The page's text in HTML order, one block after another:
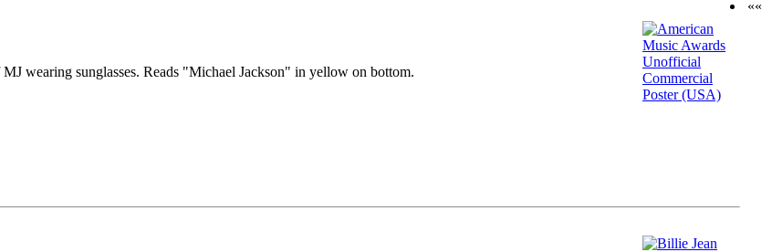
wearing sunglasses. Reads "Michael Jackson" in yellow on bottom.
««